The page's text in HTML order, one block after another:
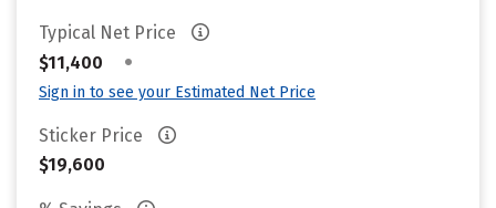
Typical Net Price
$11,400
•
Sign in to see your Estimated Net Price
Sticker Price
$19,600